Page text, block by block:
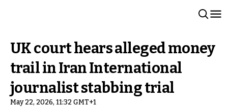
UK court hears alleged money
trail in Iran International
journalist stabbing trial
May 22, 2026, 11:32 GMT+1